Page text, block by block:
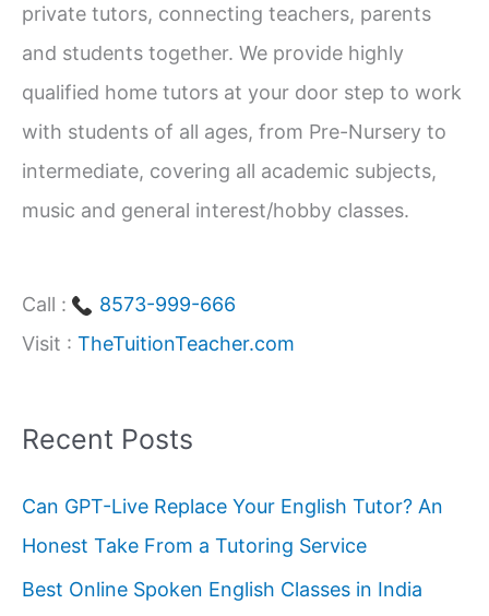
o
r
:
private tutors, connecting teachers, parents
and students together. We provide highly
qualified home tutors at your door step to work
with students of all ages, from Pre-Nursery to
intermediate, covering all academic subjects,
music and general interest/hobby classes.
Call :
8573-999-666
Visit : TheTuitionTeacher.com
Recent Posts
Can GPT-Live Replace Your English Tutor? An
Honest Take From a Tutoring Service
Best Online Spoken English Classes in India